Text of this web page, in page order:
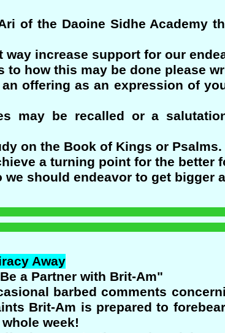
of the Daoine Sidhe Academy
increase support for our
to how this may be done please
offering as an expression of
may be recalled or a
on the Book of Kings or Psalms.
a turning point for the better
should endeavor to get bigger
Away
a Partner with Brit-Am"
barbed comments
Brit-Am is prepared to
week!